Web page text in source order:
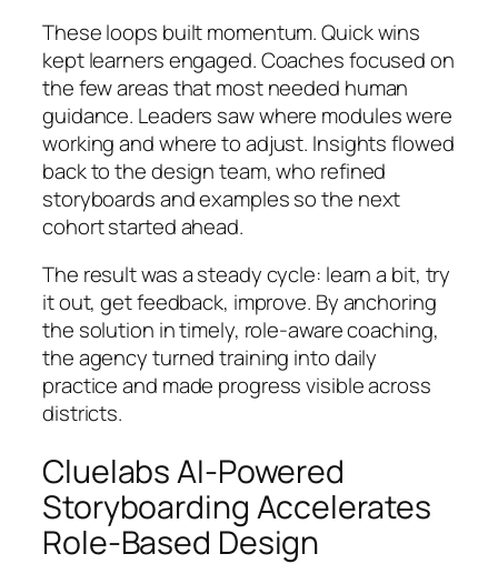
These loops built momentum. Quick wins
kept learners engaged. Coaches focused on
the few areas that most needed human
guidance. Leaders saw where modules were
working and where to adjust. Insights flowed
back to the design team, who refined
storyboards and examples so the next
cohort started ahead.
The result was a steady cycle: learn a bit, try
it out, get feedback, improve. By anchoring
the solution in timely, role-aware coaching,
the agency turned training into daily
practice and made progress visible across
districts.
Cluelabs AI-Powered
Storyboarding Accelerates
Role-Based Design